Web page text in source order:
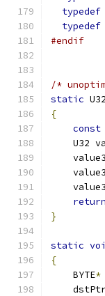
typedef
typedef
#endif
/*
static
{
const
U32
return
}
static
{
    BYTE
*